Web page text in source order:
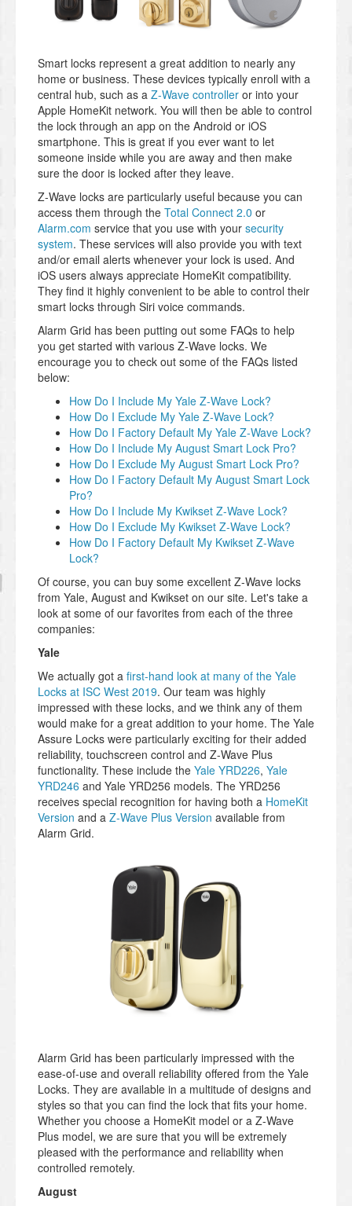
Smart locks represent a great addition to nearly any
home or business. These devices typically enroll with a
central hub, such as a Z-Wave controller or into your
Apple HomeKit network. You will then be able to control
the lock through an app on the Android or iOS
smartphone. This is great if you ever want to let
someone inside while you are away and then make
sure the door is locked after they leave.
Z-Wave locks are particularly useful because you can
access them through the Total Connect 2.0 or
Alarm.com service that you use with your security
system. These services will also provide you with text
and/or email alerts whenever your lock is used. And
iOS users always appreciate HomeKit compatibility.
They find it highly convenient to be able to control their
smart locks through Siri voice commands.
Alarm Grid has been putting out some FAQs to help
you get started with various Z-Wave locks. We
encourage you to check out some of the FAQs listed
below:
How Do I Include My Yale Z-Wave Lock?
How Do I Exclude My Yale Z-Wave Lock?
How Do I Factory Default My Yale Z-Wave Lock?
How Do I Include My August Smart Lock Pro?
How Do I Exclude My August Smart Lock Pro?
How Do I Factory Default My August Smart Lock
Pro?
How Do I Include My Kwikset Z-Wave Lock?
How Do I Exclude My Kwikset Z-Wave Lock?
How Do I Factory Default My Kwikset Z-Wave
Lock?
Of course, you can buy some excellent Z-Wave locks
from Yale, August and Kwikset on our site. Let's take a
look at some of our favorites from each of the three
companies:
Yale
We actually got a first-hand look at many of the Yale
Locks at ISC West 2019. Our team was highly
impressed with these locks, and we think any of them
would make for a great addition to your home. The Yale
Assure Locks were particularly exciting for their added
reliability, touchscreen control and Z-Wave Plus
functionality. These include the Yale YRD226, Yale
YRD246 and Yale YRD256 models. The YRD256
receives special recognition for having both a HomeKit
Version and a Z-Wave Plus Version available from
Alarm Grid.
Alarm Grid has been particularly impressed with the
ease-of-use and overall reliability offered from the Yale
Locks. They are available in a multitude of designs and
styles so that you can find the lock that fits your home.
Whether you choose a HomeKit model or a Z-Wave
Plus model, we are sure that you will be extremely
pleased with the performance and reliability when
controlled remotely.
August